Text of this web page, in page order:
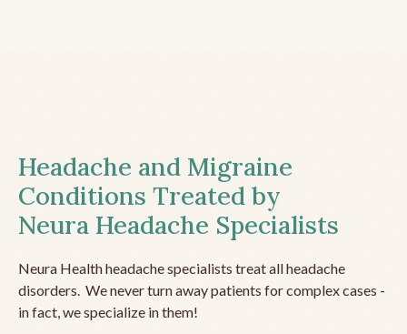
Headache and Migraine
Conditions Treated by
Neura Headache Specialists
Neura Health headache specialists treat all headache
disorders. We never turn away patients for complex cases -
in fact, we specialize in them!